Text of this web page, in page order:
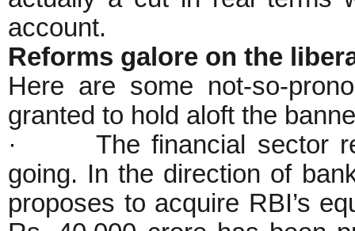
account.
Reforms galore on the
Here are some not-so-
granted to hold aloft the
· The financial sector
going. In the direction of
proposes to acquire RBI’s